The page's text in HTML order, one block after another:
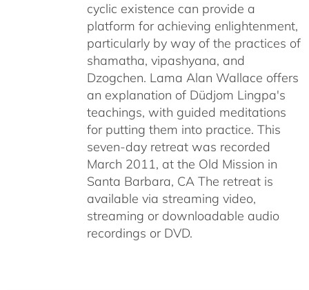
cyclic existence can provide a
platform for achieving enlightenment,
particularly by way of the practices of
shamatha, vipashyana, and
Dzogchen. Lama Alan Wallace offers
an explanation of Düdjom Lingpa's
teachings, with guided meditations
for putting them into practice. This
seven-day retreat was recorded
March 2011, at the Old Mission in
Santa Barbara, CA The retreat is
available via streaming video,
streaming or downloadable audio
recordings or DVD.